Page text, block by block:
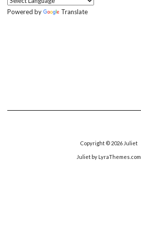
Powered by Translate
Copyright © 2026 Juliet
Julietby LyraThemes.com